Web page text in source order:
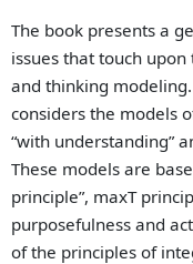
The book presents a
issues that touch
and thinking
considers the models
“with understanding”
These models are
principle”, maxT
purposefulness and
of the principles of